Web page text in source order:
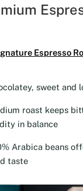
Espresso
sweet and
roast keeps
in balance
Arabica beans
taste